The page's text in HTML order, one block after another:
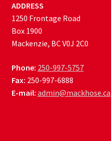
ADDRESS
1250 Frontage Road
Box 1900
Mackenzie, BC V0J 2C0
Phone: 250-997-5757
Fax: 250-997-6888
E-mail: admin@mackhose.ca